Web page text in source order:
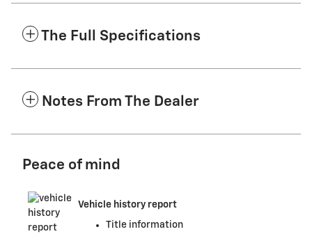
The Full Specifications
Notes From The Dealer
Peace of mind
Vehicle history report
Title information